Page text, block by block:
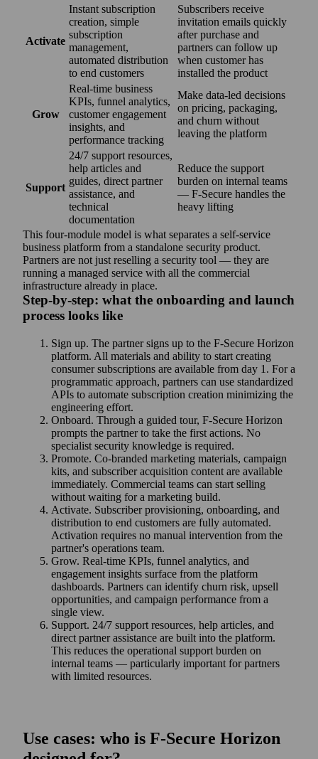
Activate
Instant subscription
creation, simple
subscription
management,
automated distribution
to end customers
Subscribers receive
invitation emails quickly
after purchase and
partners can follow up
when customer has
installed the product
Grow
Real-time business
KPIs, funnel analytics,
customer engagement
insights, and
performance tracking
Make data-led decisions
on pricing, packaging,
and churn without
leaving the platform
Support
24/7 support resources,
help articles and
guides, direct partner
assistance, and
technical
documentation
Reduce the support
burden on internal teams
— F‑Secure handles the
heavy lifting
This four-module model is what separates a self-service
business platform from a standalone security product.
Partners are not just reselling a security tool — they are
running a managed service with all the commercial
infrastructure already in place.
Step‑by-step: what the onboarding and launch
process looks like
Sign up. The partner signs up to the F‑Secure Horizon
platform. All materials and ability to start creating
consumer subscriptions are available from day 1. For a
programmatic approach, partners can use standardized
APIs to automate subscription creation minimizing the
engineering effort.
Onboard. Through a guided tour, F‑Secure Horizon
prompts the partner to take the first actions. No
specialist security knowledge is required.
Promote. Co‑branded marketing materials, campaign
kits, and subscriber acquisition content are available
immediately. Commercial teams can start selling
without waiting for a marketing build.
Activate. Subscriber provisioning, onboarding, and
distribution to end customers are fully automated.
Activation requires no manual intervention from the
partner's operations team.
Grow. Real-time KPIs, funnel analytics, and
engagement insights surface from the platform
dashboards. Partners can identify churn risk, upsell
opportunities, and campaign performance from a
single view.
Support. 24/7 support resources, help articles, and
direct partner assistance are built into the platform.
This reduces the operational support burden on
internal teams — particularly important for partners
with limited resources.
Use cases: who is F‑Secure Horizon